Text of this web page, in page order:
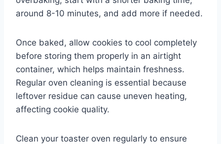
around 8-10 minutes, and add more if needed.
Once baked, allow cookies to cool completely
before storing them properly in an airtight
container, which helps maintain freshness.
Regular oven cleaning is essential because
leftover residue can cause uneven heating,
affecting cookie quality.
Clean your toaster oven regularly to ensure